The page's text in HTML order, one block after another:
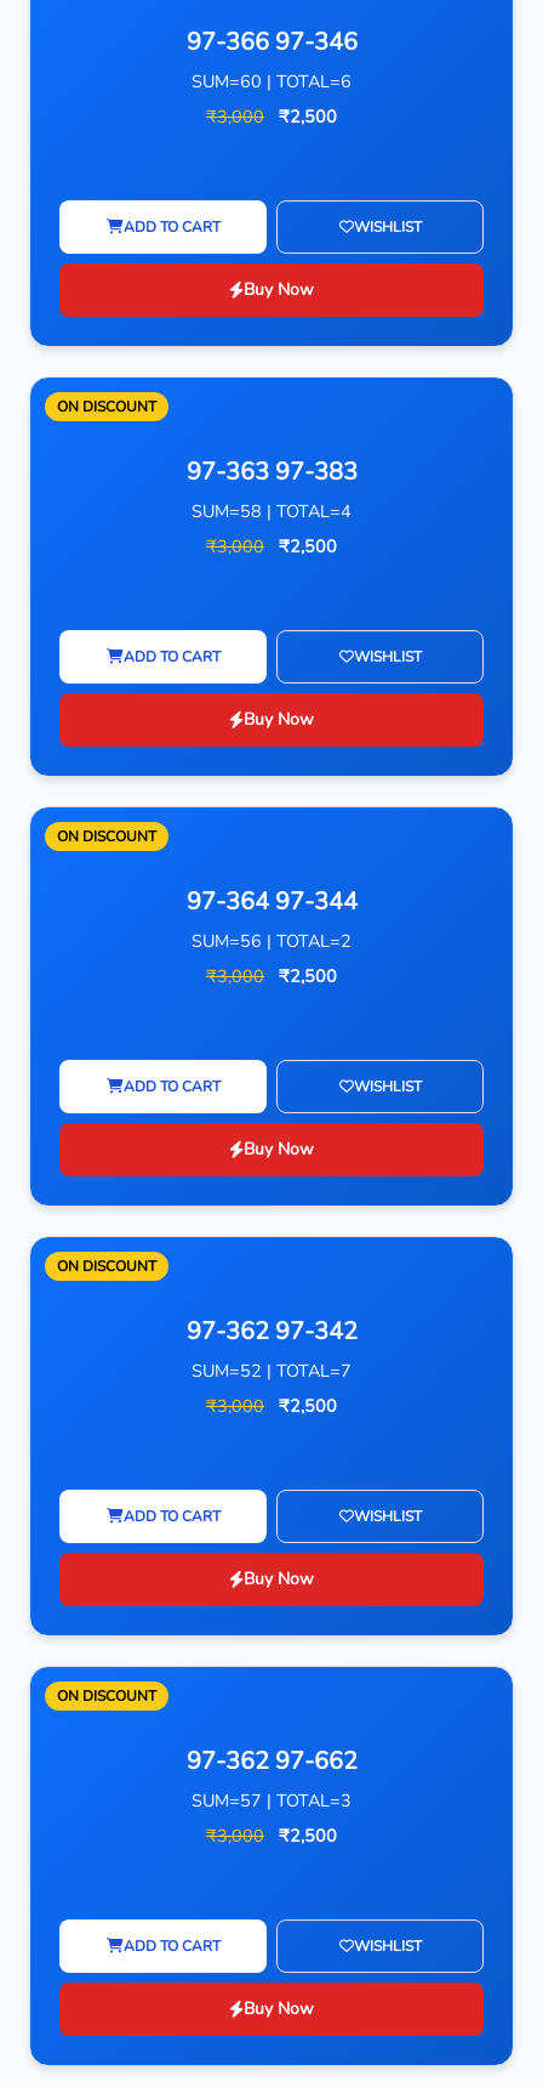
97-366 97-346
SUM=60 | TOTAL=6
₹3,000 ₹2,500
ADD TO CART WISHLIST
Buy Now
ON DISCOUNT
97-363 97-383
SUM=58 | TOTAL=4
₹3,000 ₹2,500
ADD TO CART WISHLIST
Buy Now
ON DISCOUNT
97-364 97-344
SUM=56 | TOTAL=2
₹3,000 ₹2,500
ADD TO CART WISHLIST
Buy Now
ON DISCOUNT
97-362 97-342
SUM=52 | TOTAL=7
₹3,000 ₹2,500
ADD TO CART WISHLIST
Buy Now
ON DISCOUNT
97-362 97-662
SUM=57 | TOTAL=3
₹3,000 ₹2,500
ADD TO CART WISHLIST
Buy Now